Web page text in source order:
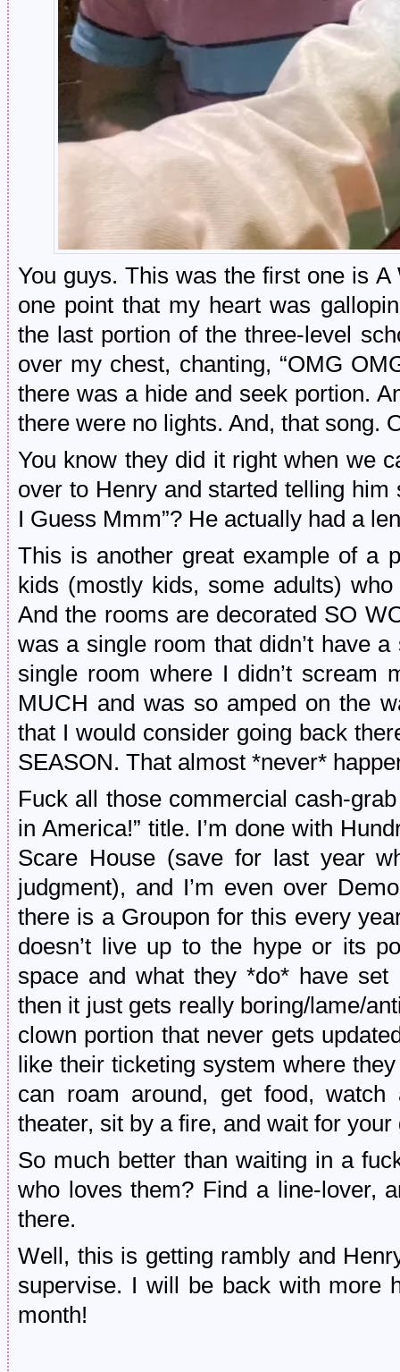
You guys. This was the first one is
one point that my heart was
the last portion of the three-level
over my chest, chanting, “OMG
there was a hide and seek portion.
there were no lights. And, that song.
You know they did it right when we
over to Henry and started telling him
I Guess Mmm”? He actually had a
This is another great example of a
kids (mostly kids, some adults)
And the rooms are decorated SO
was a single room that didn’t have
single room where I didn’t scream
MUCH and was so amped on the
that I would consider going back
SEASON. That almost *never*
Fuck all those commercial cash-
in America!” title. I’m done with
Scare House (save for last year
judgment), and I’m even over
there is a Groupon for this every
doesn’t live up to the hype or its
space and what they *do* have
then it just gets really boring/lame/
clown portion that never gets
like their ticketing system where
can roam around, get food,
theater, sit by a fire, and wait for
So much better than waiting in a
who loves them? Find a line-lover,
there.
Well, this is getting rambly and
supervise. I will be back with more
month!